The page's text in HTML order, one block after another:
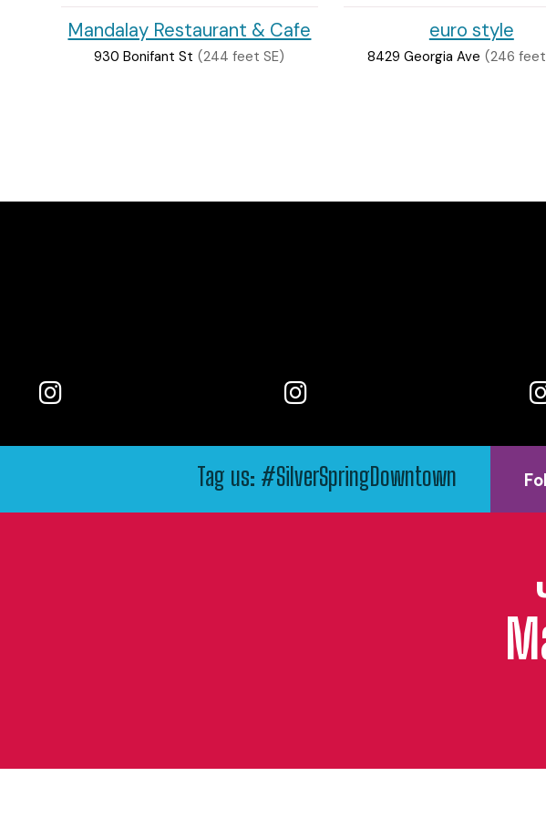
Mandalay Restaurant & Cafe
930 Bonifant St (244 feet SE)
euro style
8429 Georgia Ave (246
Tag us: #SilverSpringDowntown